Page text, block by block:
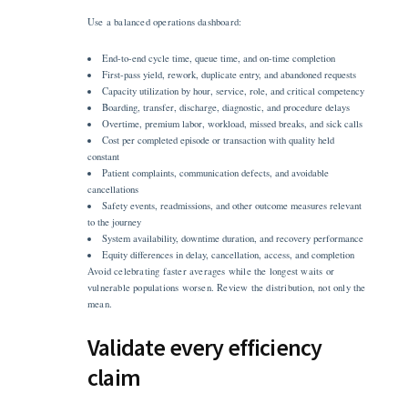
Use a balanced operations dashboard:
End-to-end cycle time, queue time, and on-time completion
First-pass yield, rework, duplicate entry, and abandoned requests
Capacity utilization by hour, service, role, and critical competency
Boarding, transfer, discharge, diagnostic, and procedure delays
Overtime, premium labor, workload, missed breaks, and sick calls
Cost per completed episode or transaction with quality held
constant
Patient complaints, communication defects, and avoidable
cancellations
Safety events, readmissions, and other outcome measures relevant
to the journey
System availability, downtime duration, and recovery performance
Equity differences in delay, cancellation, access, and completion
Avoid celebrating faster averages while the longest waits or
vulnerable populations worsen. Review the distribution, not only the
mean.
Validate every efficiency
claim